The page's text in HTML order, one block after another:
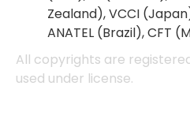
Zealand), VCCI
ANATEL (Brazil), CFT
All copyrights are
used under license.
4.7Rating 896 Reviews